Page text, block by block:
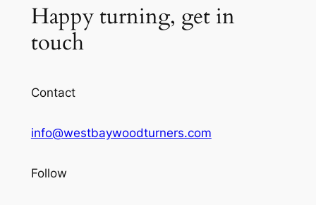
Happy turning, get in
touch
Contact
info@westbaywoodturners.com
Follow